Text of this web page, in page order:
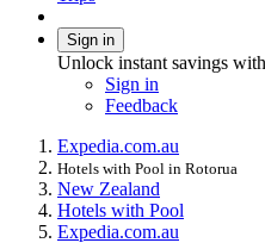
Sign in
Unlock instant savings
Sign in
Feedback
Expedia.com.au
Hotels with Pool in Rotorua
New Zealand
Hotels with Pool
Expedia.com.au